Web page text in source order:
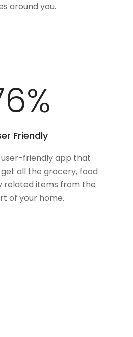
around you.
%
Friendly
user-friendly app that
all the grocery, food
related items from the
of your home.